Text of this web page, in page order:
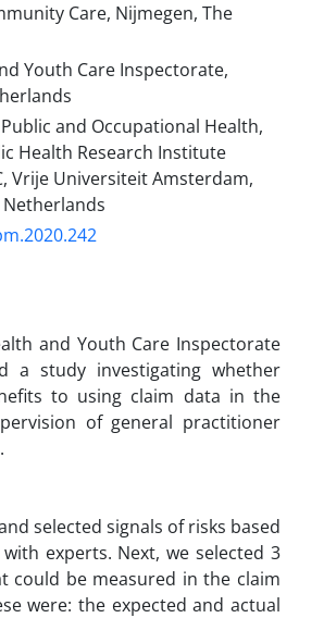
Care, Nijmegen, The
Youth Care Inspectorate,
and Occupational Health,
Health Research Institute
Vrije Universiteit Amsterdam,
and Youth Care Inspectorate
a study investigating whether
to using claim data in the
of general practitioner
selected signals of risks based
experts. Next, we selected 3
could be measured in the claim
were: the expected and actual